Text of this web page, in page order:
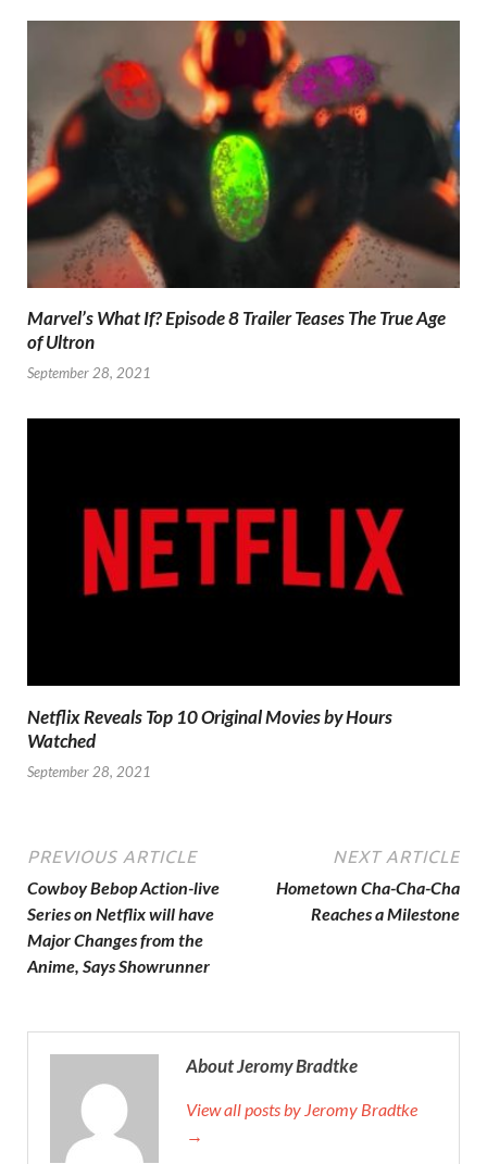
Marvel’s What If? Episode 8 Trailer Teases The True Age
of Ultron
September 28, 2021
Netflix Reveals Top 10 Original Movies by Hours
Watched
September 28, 2021
PREVIOUS ARTICLE
Cowboy Bebop Action-live
Series on Netflix will have
Major Changes from the
Anime, Says Showrunner
NEXT ARTICLE
Hometown Cha-Cha-Cha
Reaches a Milestone
About Jeromy Bradtke
View all posts by Jeromy Bradtke
→